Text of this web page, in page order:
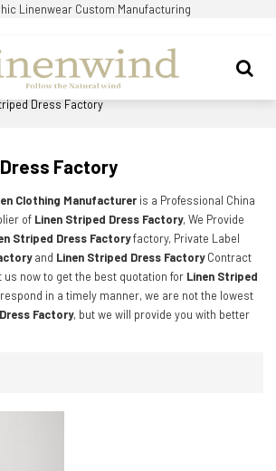
Linenwear Custom Manufacturing
Dress Factory
Factory
Clothing Manufacturer is a Professional China
of Linen Striped Dress Factory, We Provide
Striped Dress Factoryfactory, Private Label
and Linen Striped Dress FactoryContract
us now to get the best quotation for Linen Striped
respond in a timely manner, we are not the lowest
Factory, but we will provide you with better